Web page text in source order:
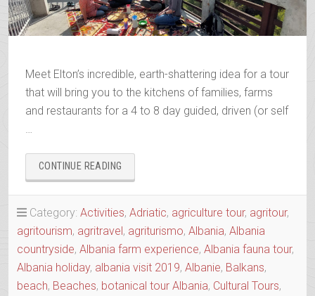
Meet Elton’s incredible, earth-shattering idea for a tour
that will bring you to the kitchens of families, farms
and restaurants for a 4 to 8 day guided, driven (or self
…
CONTINUE READING
TOUR
ALIAS
SLOW
FOOD
TOUR
OF
THE
Category: Activities, Adriatic, agriculture tour, agritour,
agritourism, agritravel, agriturismo, Albania, Albania
countryside, Albania farm experience, Albania fauna tour,
Albania holiday, albania visit 2019, Albanie, Balkans,
beach, Beaches, botanical tour Albania, Cultural Tours,